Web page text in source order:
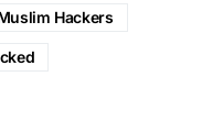
Hackers